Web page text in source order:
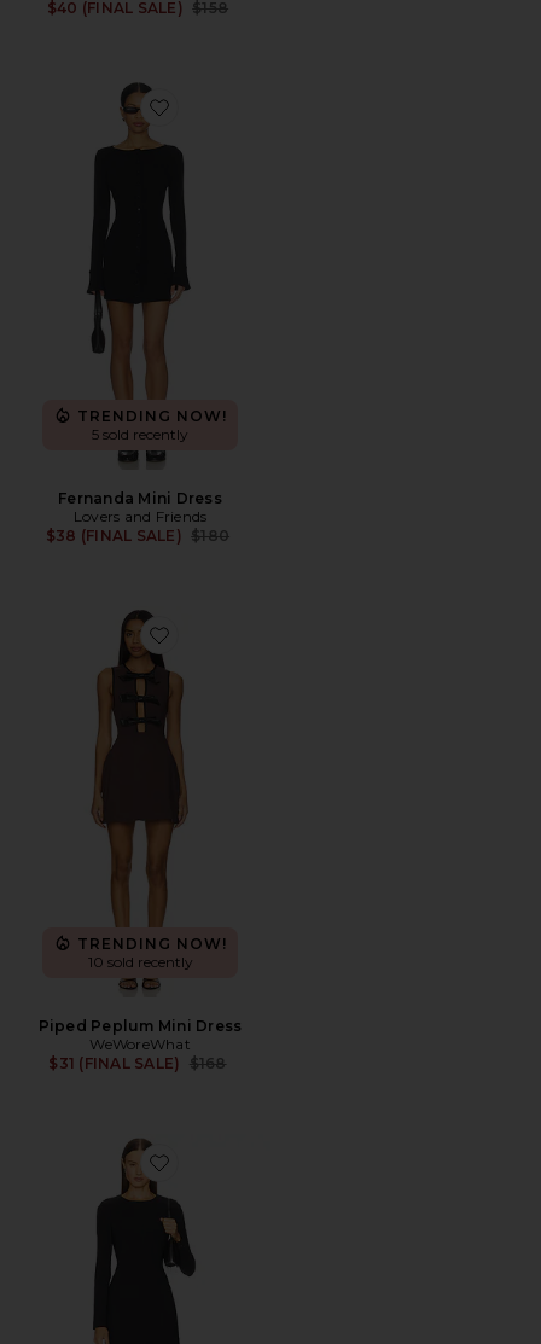
$40 (FINAL SALE) Previous price:
$158
Favorite Fernanda Mini Dress
TRENDING NOW!
5 sold recently
Fernanda Mini Dress
Lovers and Friends
$38 (FINAL SALE) Previous price:
$180
Favorite Piped Peplum Mini Dress
TRENDING NOW!
10 sold recently
Piped Peplum Mini Dress
WeWoreWhat
$31 (FINAL SALE)
Previous price:
$168
Favorite Sahar Tech Suiting Mini Dress